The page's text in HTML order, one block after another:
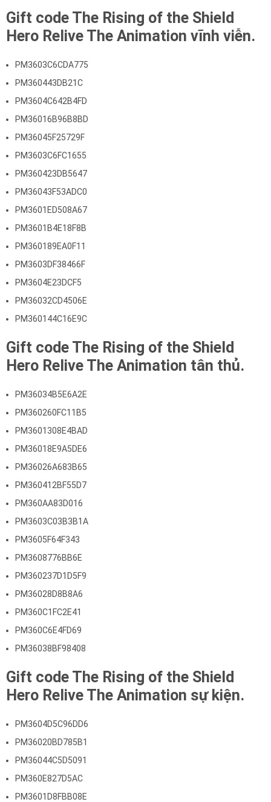
Gift code The Rising of the Shield
Hero Relive The Animation vĩnh viễn.
PM3603C6CDA775
PM360443DB21C
PM3604C642B4FD
PM36016B96B8BD
PM36045F25729F
PM3603C6FC1655
PM360423DB5647
PM36043F53ADC0
PM3601ED508A67
PM3601B4E18F8B
PM360189EA0F11
PM3603DF38466F
PM3604E23DCF5
PM36032CD4506E
PM360144C16E9C
Gift code The Rising of the Shield
Hero Relive The Animation tân thủ.
PM36034B5E6A2E
PM360260FC11B5
PM3601308E4BAD
PM36018E9A5DE6
PM36026A683B65
PM360412BF55D7
PM360AA83D016
PM3603C03B3B1A
PM3605F64F343
PM3608776BB6E
PM360237D1D5F9
PM36028D8B8A6
PM360C1FC2E41
PM360C6E4FD69
PM36038BF98408
Gift code The Rising of the Shield
Hero Relive The Animation sự kiện.
PM3604D5C96DD6
PM36020BD785B1
PM36044C5D5091
PM360E827D5AC
PM3601D8FBB08E